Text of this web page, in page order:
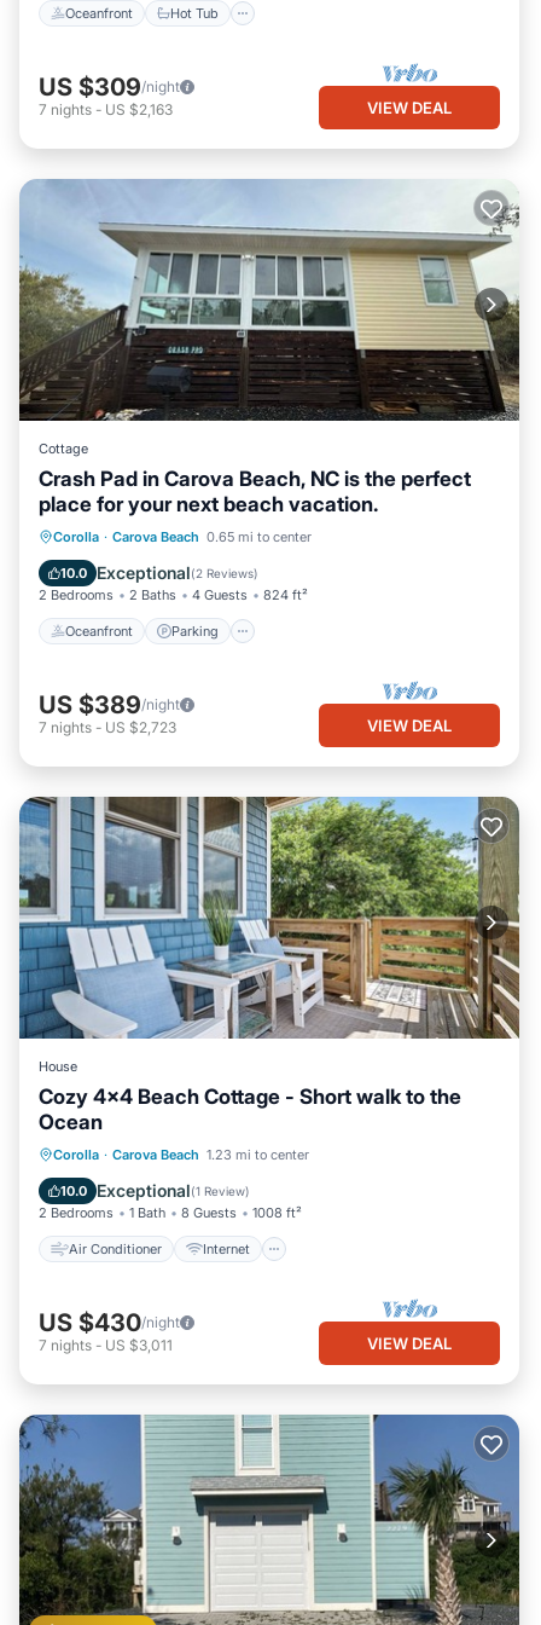
Oceanfront Hot Tub
US $309/night
7 nights - US $2,163 VIEW DEAL
Cottage
Crash Pad in Carova Beach, NC is the perfect
place for your next beach vacation.
Corolla · Carova Beach 0.65 mi to center
10.0 Exceptional(2 Reviews)
2 Bedrooms 2 Baths 4 Guests 824 ft²
Oceanfront Parking
Oceanfront Parking
Balcony/Terrace
US $389/night
7 nights - US $2,723 VIEW DEAL
House
Cozy 4x4 Beach Cottage - Short walk to the
Ocean
Corolla · Carova Beach 1.23 mi to center
10.0 Exceptional(1 Review)
2 Bedrooms 1 Bath 8 Guests 1008 ft²
Air Conditioner Internet
Air Conditioner
Internet
Pet Friendly
Child Friendly
US $430/night
7 nights - US $3,011 VIEW DEAL